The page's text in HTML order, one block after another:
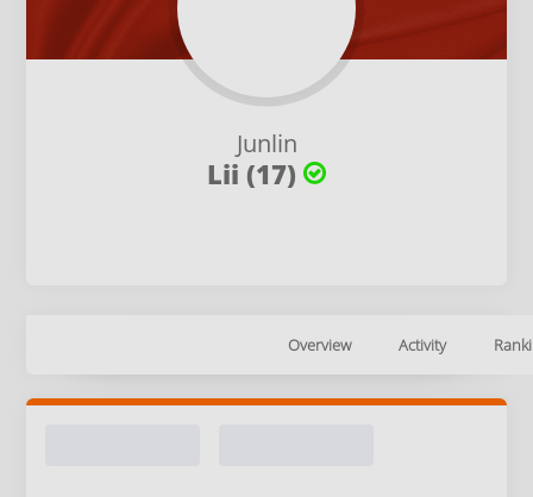
Junlin
Lii (17)
Overview Activity